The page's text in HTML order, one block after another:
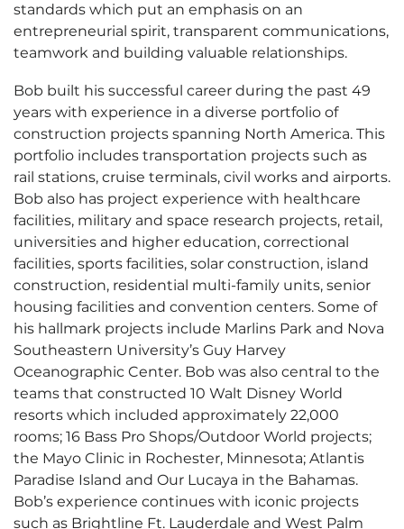
standards which put an emphasis on an
entrepreneurial spirit, transparent communications,
teamwork and building valuable relationships.
Bob built his successful career during the past 49
years with experience in a diverse portfolio of
construction projects spanning North America. This
portfolio includes transportation projects such as
rail stations, cruise terminals, civil works and airports.
Bob also has project experience with healthcare
facilities, military and space research projects, retail,
universities and higher education, correctional
facilities, sports facilities, solar construction, island
construction, residential multi-family units, senior
housing facilities and convention centers. Some of
his hallmark projects include Marlins Park and Nova
Southeastern University’s Guy Harvey
Oceanographic Center. Bob was also central to the
teams that constructed 10 Walt Disney World
resorts which included approximately 22,000
rooms; 16 Bass Pro Shops/Outdoor World projects;
the Mayo Clinic in Rochester, Minnesota; Atlantis
Paradise Island and Our Lucaya in the Bahamas.
Bob’s experience continues with iconic projects
such as Brightline Ft. Lauderdale and West Palm